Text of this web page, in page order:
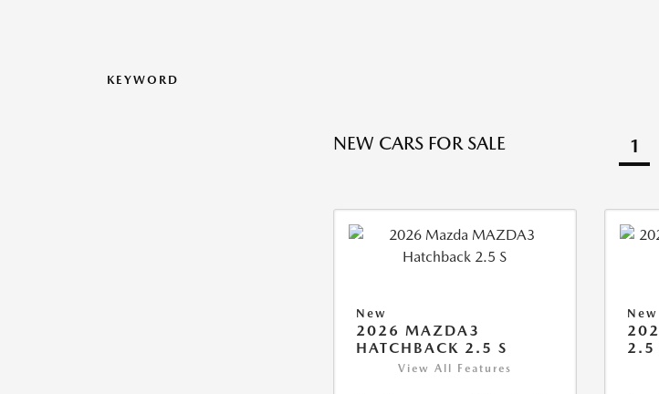
KEYWORD
NEW CARS FOR SALE 1
New
2026 MAZDA3
HATCHBACK 2.5 S
View All Features
New
2.5